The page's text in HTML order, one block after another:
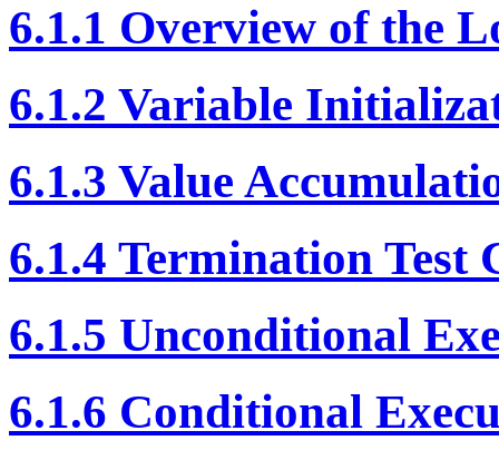
6.1.1 Overview of the
6.1.2 Variable
6.1.3 Value
6.1.4 Termination Test
6.1.5 Unconditional
6.1.6 Conditional